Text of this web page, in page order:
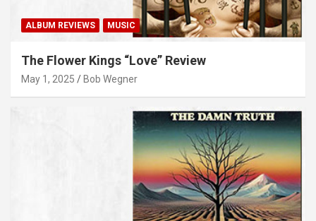
ALBUM REVIEWS MUSIC
The Flower Kings “Love” Review
May 1, 2025 Bob Wegner